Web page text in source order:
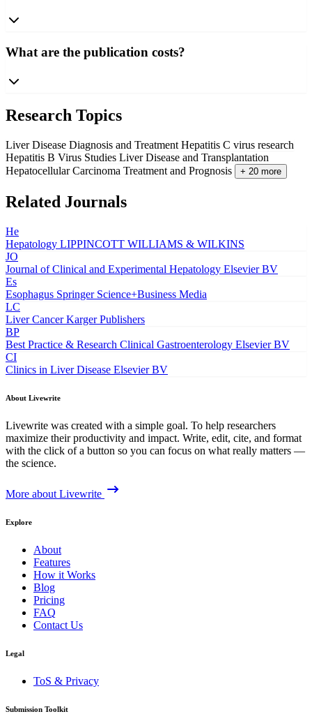
What are the publication costs?
Research Topics
Liver Disease Diagnosis and Treatment Hepatitis C virus research
Hepatitis B Virus Studies Liver Disease and Transplantation
Hepatocellular Carcinoma Treatment and Prognosis
+ 20 more
Related Journals
He
Hepatology LIPPINCOTT WILLIAMS & WILKINS
JO
Journal of Clinical and Experimental Hepatology Elsevier BV
Es
Esophagus Springer Science+Business Media
LC
Liver Cancer Karger Publishers
BP
Best Practice & Research Clinical Gastroenterology Elsevier BV
CI
Clinics in Liver Disease Elsevier BV
About Livewrite
Livewrite was created with a simple goal. To help researchers
maximize their productivity and impact. Write, edit, cite, and format
with the click of a button so you can focus on what really matters —
the science.
More about Livewrite
Explore
About
Features
How it Works
Blog
Pricing
FAQ
Contact Us
Legal
ToS & Privacy
Submission Toolkit